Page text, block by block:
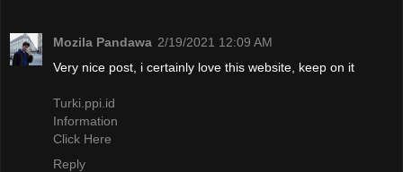
Mozila Pandawa 2/19/2021 12:09 AM
Very nice post, i certainly love this website, keep on it
Turki.ppi.id
Information
Click Here
Reply